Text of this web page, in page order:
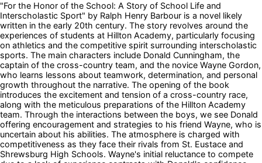
"For the Honor of the School: A Story of School Life and
Interscholastic Sport" by Ralph Henry Barbour is a novel likely
written in the early 20th century. The story revolves around the
experiences of students at Hillton Academy, particularly focusing
on athletics and the competitive spirit surrounding interscholastic
sports. The main characters include Donald Cunningham, the
captain of the cross-country team, and the novice Wayne Gordon,
who learns lessons about teamwork, determination, and personal
growth throughout the narrative. The opening of the book
introduces the excitement and tension of a cross-country race,
along with the meticulous preparations of the Hillton Academy
team. Through the interactions between the boys, we see Donald
offering encouragement and strategies to his friend Wayne, who is
uncertain about his abilities. The atmosphere is charged with
competitiveness as they face their rivals from St. Eustace and
Shrewsburg High Schools. Wayne's initial reluctance to compete